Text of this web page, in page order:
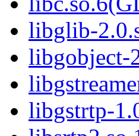
libglib-
libgobject-
libgstrtp-